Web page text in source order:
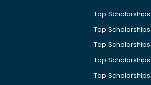
Top Scholarships
Top Scholarships
Top
Top
Top